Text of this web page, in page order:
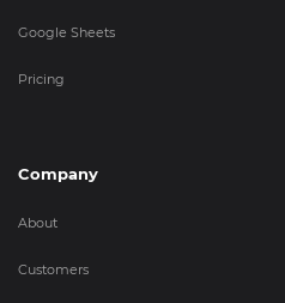
Google Sheets
Pricing
Company
About
Customers